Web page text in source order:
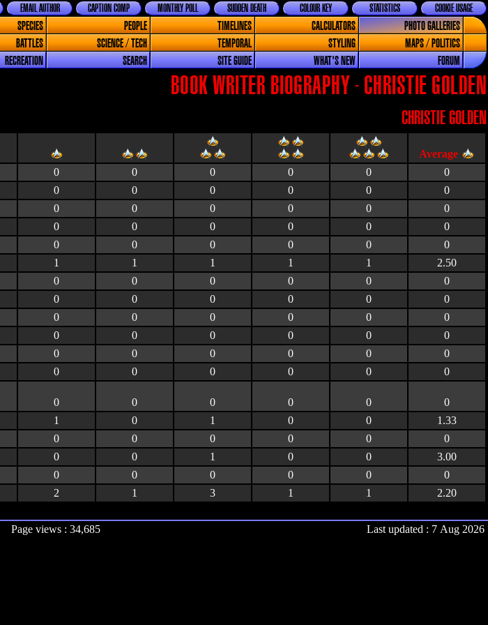
COOKIE USAGE
STATISTICS
COLOUR KEY
SUDDEN DEATH
MONTHLY POLL
CAPTION COMP
EMAIL AUTHOR
SPECIES PEOPLE TIMELINES CALCULATORS
PHOTO GALLERIES
BATTLES SCIENCE / TECH TEMPORAL STYLING
MAPS / POLITICS
RECREATION SEARCH SITE GUIDE WHAT'S NEW FORUM
BOOK WRITER BIOGRAPHY - CHRISTIE GOLDEN
CHRISTIE GOLDEN
0 0 0 0 0
0
0 0 0 0 0
0
0 0 0 0 0
0
0 0 0 0 0
0
0 0 0 0 0
0
1 1 1 1 1
2.50
0 0 0 0 0
0
0 0 0 0 0
0
0 0 0 0 0
0
0 0 0 0 0
0
0 0 0 0 0
0
0 0 0 0 0
0
0 0 0 0 0
0
1 0 1 0 0
1.33
0 0 0 0 0
0
0 0 1 0 0
3.00
0 0 0 0 0
0
2 1 3 1 1 2.20
Page views : 34,685 Last updated : 7 Aug 2026